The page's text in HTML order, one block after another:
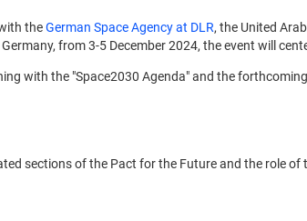
theGerman Space Agency at DLR, the United
from 3-5 December 2024, the event will
with the "Space2030 Agenda" and the
sections of the Pact for the Future and the role of